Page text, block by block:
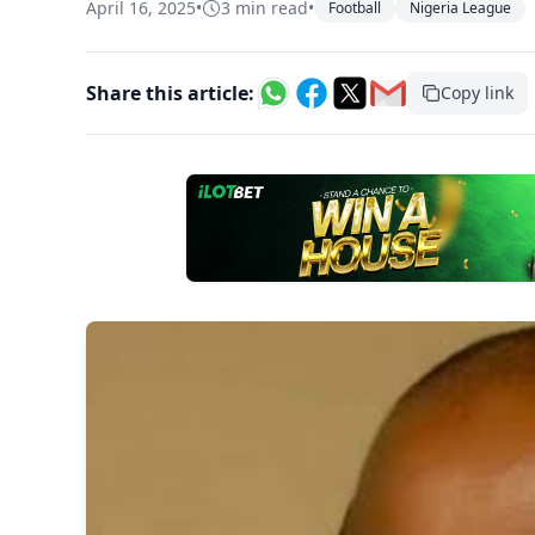
April 16, 2025• 3 min read• Football Nigeria League
Share this article: Copy link